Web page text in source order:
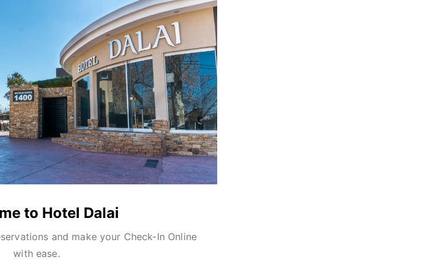
to Hotel Dalai
and make your Check-In Online
with ease.